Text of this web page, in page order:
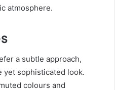
atmosphere.
a subtle approach,
yet sophisticated look.
colours and